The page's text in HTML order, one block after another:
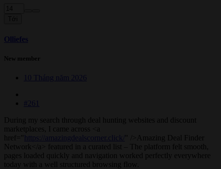
Olliefes
New member
10 Tháng năm 2026
#261
During my search through deal hunting websites and discount
marketplaces, I came across <a
href="
https://amazingdealscorner.click/ " />Amazing Deal Finder
Network</a> featured in a curated list – The platform felt smooth,
pages loaded quickly and navigation worked perfectly everywhere
today with a well structured browsing flow.